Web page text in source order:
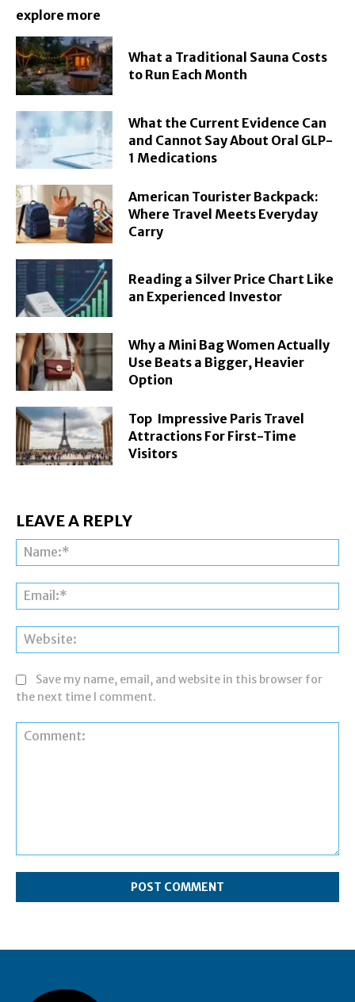
explore more
What a Traditional Sauna Costs
to Run Each Month
What the Current Evidence Can
and Cannot Say About Oral GLP-
1 Medications
American Tourister Backpack:
Where Travel Meets Everyday
Carry
Reading a Silver Price Chart Like
an Experienced Investor
Why a Mini Bag Women Actually
Use Beats a Bigger, Heavier
Option
Top Impressive Paris Travel
Attractions For First-Time
Visitors
LEAVE A REPLY
Save my name, email, and website in this browser for
the next time I comment.